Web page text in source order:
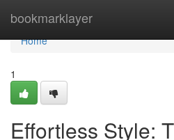
bookmarklayer
Home
Home
1
Effortless Style: